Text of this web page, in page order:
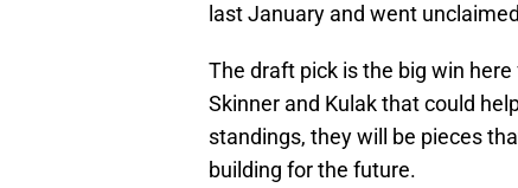
last January and went
The draft pick is the big win
Skinner and Kulak that could
standings, they will be pieces
building for the future.